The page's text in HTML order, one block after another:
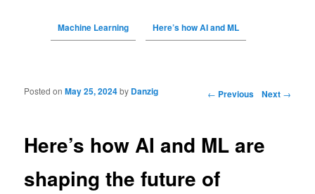
Machine Learning Here’s how AI and ML
Post navigation ← Previous Next →
Here’s how AI and ML are
shaping the future of
Posted onMay 25, 2024by Danzig